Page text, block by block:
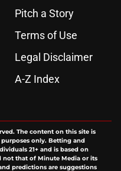
Pitch a Story
Terms of Use
Legal Disclaimer
A-Z Index
The content on this site is
only. Betting and
21+ and is based on
that of Minute Media or its
predictions are suggestions